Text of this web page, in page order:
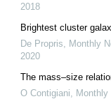
2018
Brightest cluster
De Propris
Monthly
2020
The mass–size
O Contigiani